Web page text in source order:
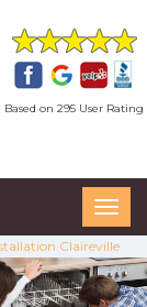
Based on 295 User Rating
Claireville